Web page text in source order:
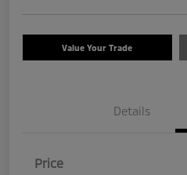
Value Your Trade
Details
Price